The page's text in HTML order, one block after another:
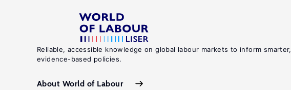
Reliable, accessible knowledge on global labour markets to inform smarter,
evidence-based policies.
About World of Labour